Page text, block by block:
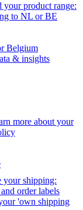
your product range:
to NL or BE
Belgium
& insights
more about your
your shipping:
order labels
'own shipping